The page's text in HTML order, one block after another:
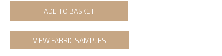
ADD TO BASKET
VIEW FABRIC SAMPLES